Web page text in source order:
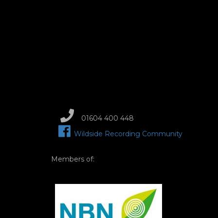
01604 400 448
Wildside Recording Community
Members of: